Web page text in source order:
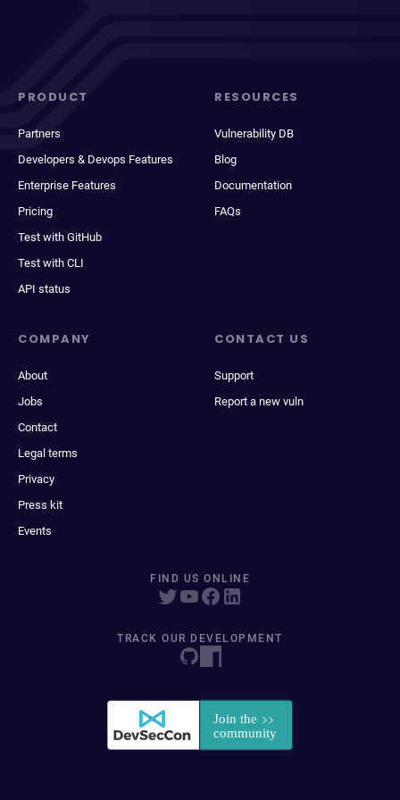
PRODUCT
Partners
Developers & Devops Features
Enterprise Features
Pricing
Test with GitHub
Test with CLI
API status
RESOURCES
Vulnerability DB
Blog
Documentation
FAQs
COMPANY
About
Jobs
Contact
Legal terms
Privacy
Press kit
Events
CONTACT US
Support
Report a new vuln
FIND US ONLINE
TRACK OUR DEVELOPMENT